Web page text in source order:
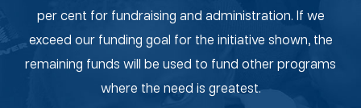
per cent for fundraising and administration. If we
exceed our funding goal for the initiative shown, the
remaining funds will be used to fund other programs
where the need is greatest.